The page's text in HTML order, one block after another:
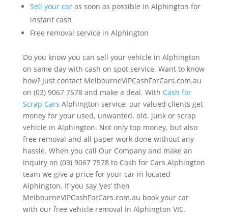
Sell your caras soon as possible in Alphington for
instant cash
Free removal service in Alphington
Do you know you can sell your vehicle in Alphington
on same day with cash on spot service. Want to know
how? Just contact MelbourneVIPCashForCars.com.au
on (03) 9067 7578 and make a deal. With Cash for
Scrap Cars Alphington service, our valued clients get
money for your used, unwanted, old, junk or scrap
vehicle in Alphington. Not only top money, but also
free removal and all paper work done without any
hassle. When you call Our Company and make an
inquiry on (03) 9067 7578 to Cash for Cars Alphington
team we give a price for your car in located
Alphington. If you say ‘yes’ then
MelbourneVIPCashForCars.com.au book your car
with our free vehicle removal in Alphington VIC.